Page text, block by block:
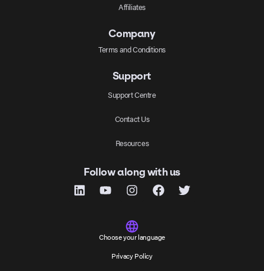
Affiliates
Company
Terms and Conditions
Support
Support Centre
Contact Us
Resources
Follow along with us
Choose your language
Privacy Policy